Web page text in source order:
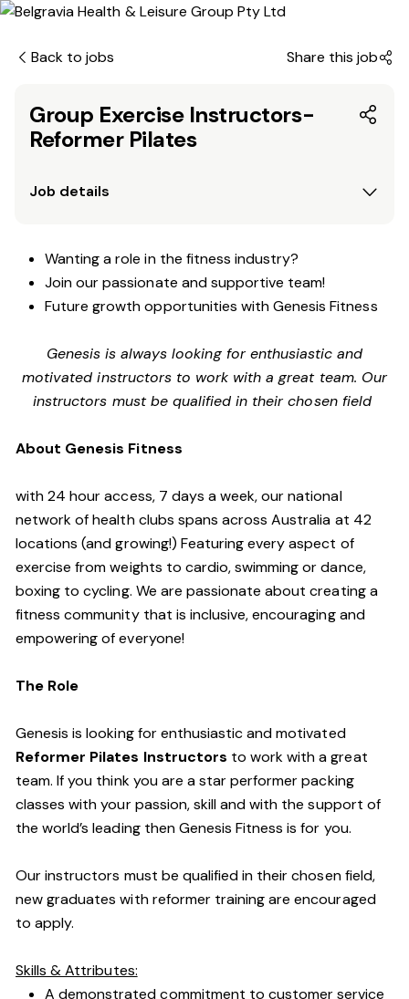
Back to jobs Share this job
Group Exercise Instructors-
Reformer Pilates
Job details
Wanting a role in the fitness industry?
Join our passionate and supportive team!
Future growth opportunities with Genesis Fitness
Genesis is always looking for enthusiastic and
motivated instructors to work with a great team. Our
instructors must be qualified in their chosen field
About Genesis Fitness
with 24 hour access, 7 days a week, our national
network of health clubs spans across Australia at 42
locations (and growing!) Featuring every aspect of
exercise from weights to cardio, swimming or dance,
boxing to cycling. We are passionate about creating a
fitness community that is inclusive, encouraging and
empowering of everyone!
The Role
Genesis is looking for enthusiastic and motivated
Reformer Pilates Instructors to work with a great
team. If you think you are a star performer packing
classes with your passion, skill and with the support of
the world’s leading then Genesis Fitness is for you.
Our instructors must be qualified in their chosen field,
new graduates with reformer training are encouraged
to apply.
Skills & Attributes:
A demonstrated commitment to customer service